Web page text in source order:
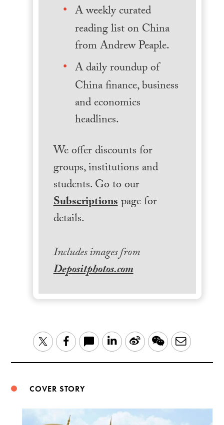
A weekly curated
reading list on China
from Andrew Peaple.
A daily roundup of
China finance, business
and economics
headlines.
We offer discounts for
groups, institutions and
students. Go to our
Subscriptionspage for
details.
Includes images from
Depositphotos.com
TwitterFacebook LinkedIn
Sina WeChatEmail
COVER STORY